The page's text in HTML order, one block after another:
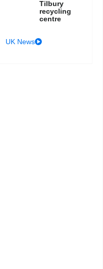
Tilbury
recycling
centre
UK News